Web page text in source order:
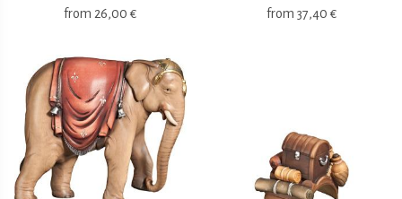
from 26,00 € from 37,40 €